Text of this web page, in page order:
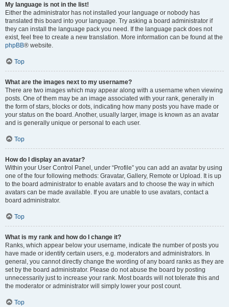
My language is not in the list!
Either the administrator has not installed your language or nobody has
translated this board into your language. Try asking a board administrator if
they can install the language pack you need. If the language pack does not
exist, feel free to create a new translation. More information can be found at the
phpBB® website.
Top
What are the images next to my username?
There are two images which may appear along with a username when viewing
posts. One of them may be an image associated with your rank, generally in
the form of stars, blocks or dots, indicating how many posts you have made or
your status on the board. Another, usually larger, image is known as an avatar
and is generally unique or personal to each user.
Top
How do I display an avatar?
Within your User Control Panel, under “Profile” you can add an avatar by using
one of the four following methods: Gravatar, Gallery, Remote or Upload. It is up
to the board administrator to enable avatars and to choose the way in which
avatars can be made available. If you are unable to use avatars, contact a
board administrator.
Top
What is my rank and how do I change it?
Ranks, which appear below your username, indicate the number of posts you
have made or identify certain users, e.g. moderators and administrators. In
general, you cannot directly change the wording of any board ranks as they are
set by the board administrator. Please do not abuse the board by posting
unnecessarily just to increase your rank. Most boards will not tolerate this and
the moderator or administrator will simply lower your post count.
Top